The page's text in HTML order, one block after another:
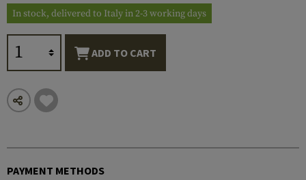
In stock, delivered to Italy in 2-3 working days
ADD TO CART
PAYMENT METHODS